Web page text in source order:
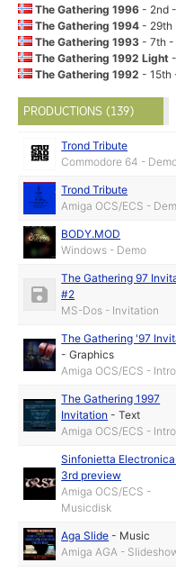
The Gathering 1996- 2nd
The Gathering 1994- 29th
The Gathering 1993- 7th -
The Gathering 1992 Light
The Gathering 1992- 15th
PRODUCTIONS (139)
Trond Tribute
Commodore 64 -
Trond Tribute
Amiga OCS/ECS -
BODY.MOD
Windows - Demo
The Gathering 97
#2
MS-Dos - Invitation
The Gathering '97
-Graphics
Amiga OCS/ECS - Intro
The Gathering 1997
Invitation -Text
Amiga OCS/ECS - Intro
Sinfonietta
3rd preview
Amiga OCS/ECS -
Musicdisk
Aga Slide - Music
Amiga AGA -